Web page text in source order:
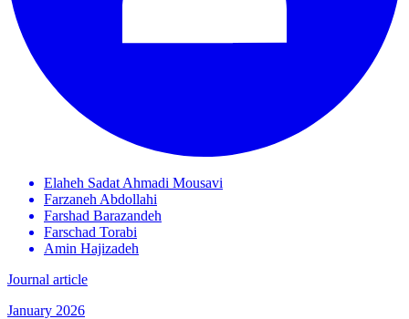
Elaheh Sadat Ahmadi Mousavi
Farzaneh Abdollahi
Farshad Barazandeh
Farschad Torabi
Amin Hajizadeh
Journal article
January 2026